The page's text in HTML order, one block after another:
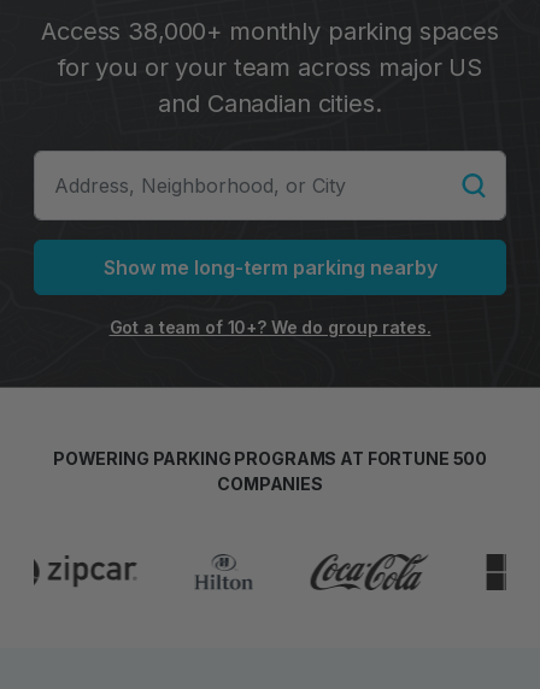
Access 38,000+ monthly parking spaces
for you or your team across major US
and Canadian cities.
Show me long-term parking nearby
Got a team of 10+? We do group rates.
POWERING PARKING PROGRAMS AT FORTUNE 500
COMPANIES